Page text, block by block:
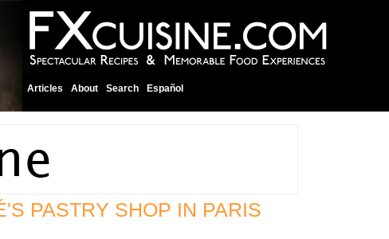
Articles About Search Español
PASTRY SHOP IN PARIS